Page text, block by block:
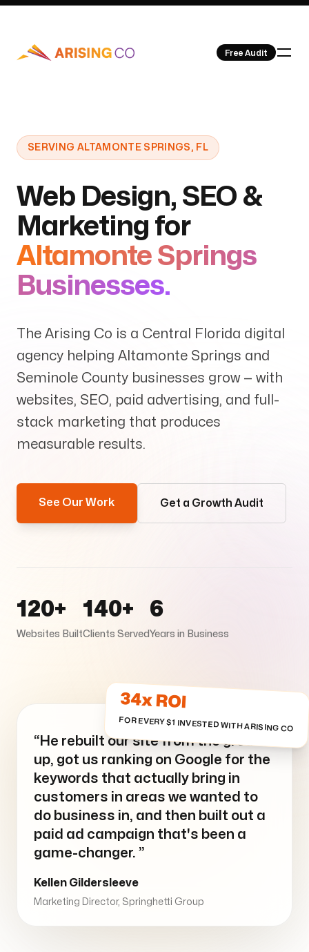
Free Audit
Our Work
About Us
Services
Insights
Contact
Through Branding, Websites, & Marketing
Follow us
SERVING ALTAMONTE SPRINGS, FL
Web Design, SEO &
Marketing for
Altamonte Springs
Businesses.
The Arising Co is a Central Florida digital
agency helping Altamonte Springs and
Seminole County businesses grow — with
websites, SEO, paid advertising, and full-
stack marketing that produces
measurable results.
See Our Work Get a Growth Audit
120+
Websites Built
140+
Clients Served
6
Years in Business
“He rebuilt our site from the ground
up, got us ranking on Google for the
keywords that actually bring in
customers in areas we wanted to
do business in, and then built out a
paid ad campaign that's been a
game-changer. ”
Kellen Gildersleeve
Marketing Director, Springhetti Group
34x ROI
FOR EVERY $1 INVESTED WITH ARISING CO